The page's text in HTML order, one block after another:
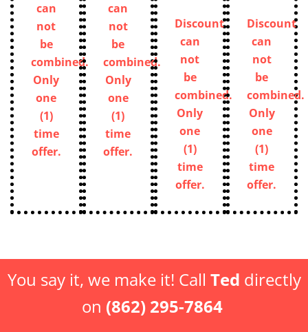
can
not
be
combined.
Only
one
(1)
time
offer.
can
not
be
combined.
Only
one
(1)
time
offer.
Discount
can
not
be
combined.
Only
one
(1)
time
offer.
Discount
can
not
be
combined.
Only
one
(1)
time
offer.
You say it, we make it! Call Ted directly
on (862) 295-7864